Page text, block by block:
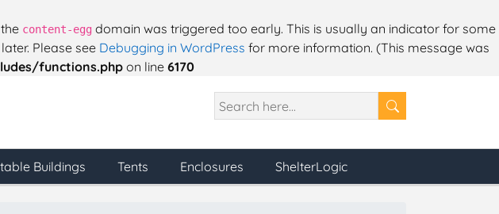
content-egg domain was triggered too early. This is usually an indicator for some
Please see Debugging in WordPress for more information. (This message was
functions.phpon line 6170
Buildings Tents Enclosures ShelterLogic